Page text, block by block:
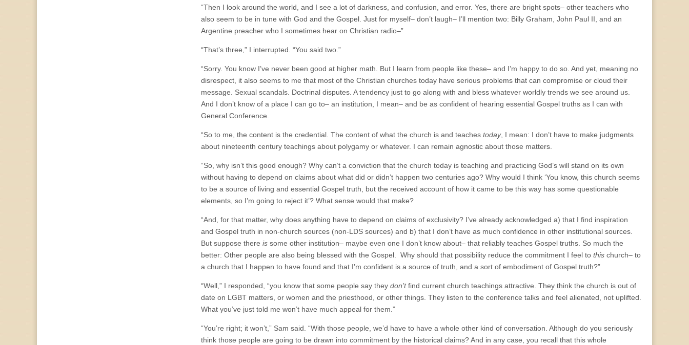
“Then I look around the world, and I see a lot of darkness, and confusion, and error. Yes, there are bright spots– other teachers who
also seem to be in tune with God and the Gospel. Just for myself– don’t laugh– I’ll mention two: Billy Graham, John Paul II, and an
Argentine preacher who I sometimes hear on Christian radio–”
“That’s three,” I interrupted. “You said two.”
“Sorry. You know I’ve never been good at higher math. But I learn from people like these– and I’m happy to do so. And yet, meaning no
disrespect, it also seems to me that most of the Christian churches today have serious problems that can compromise or cloud their
message. Sexual scandals. Doctrinal disputes. A tendency just to go along with and bless whatever worldly trends we see around us.
And I don’t know of a place I can go to– an institution, I mean– and be as confident of hearing essential Gospel truths as I can with
General Conference.
“So to me, the content is the credential. The content of what the church is and teaches today, I mean: I don’t have to make judgments
about nineteenth century teachings about polygamy or whatever. I can remain agnostic about those matters.
“So, why isn’t this good enough? Why can’t a conviction that the church today is teaching and practicing God’s will stand on its own
without having to depend on claims about what did or didn’t happen two centuries ago? Why would I think ‘You know, this church seems
to be a source of living and essential Gospel truth, but the received account of how it came to be this way has some questionable
elements, so I’m going to reject it’? What sense would that make?
“And, for that matter, why does anything have to depend on claims of exclusivity? I’ve already acknowledged a) that I find inspiration
and Gospel truth in non-church sources (non-LDS sources) and b) that I don’t have as much confidence in other institutional sources.
But suppose there is some other institution– maybe even one I don’t know about– that reliably teaches Gospel truths. So much the
better: Other people are also being blessed with the Gospel. Why should that possibility reduce the commitment I feel to this church– to
a church that I happen to have found and that I’m confident is a source of truth, and a sort of embodiment of Gospel truth?”
“Well,” I responded, “you know that some people say they don’tfind current church teachings attractive. They think the church is out of
date on LGBT matters, or women and the priesthood, or other things. They listen to the conference talks and feel alienated, not uplifted.
What you’ve just told me won’t have much appeal for them.”
“You’re right; it won’t,” Sam said. “With those people, we’d have to have a whole other kind of conversation. Although do you seriously
think those people are going to be drawn into commitment by the historical claims? And in any case, you recall that this whole